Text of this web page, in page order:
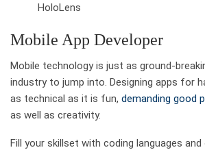
HoloLens
Mobile App Developer
Mobile technology is just as ground-
industry to jump into. Designing apps for
as technical as it is fun, demanding good
as well as creativity.
Fill your skillset with coding languages and